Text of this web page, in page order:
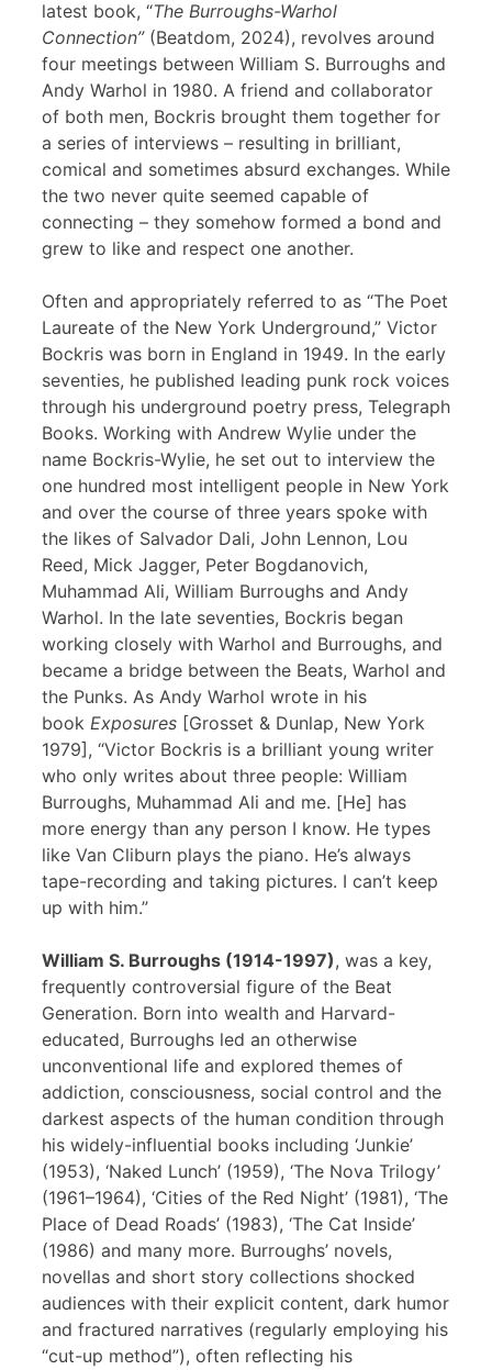
latest book, “The Burroughs-Warhol
Connection”(Beatdom, 2024), revolves around
four meetings between William S. Burroughs and
Andy Warhol in 1980. A friend and collaborator
of both men, Bockris brought them together for
a series of interviews – resulting in brilliant,
comical and sometimes absurd exchanges. While
the two never quite seemed capable of
connecting – they somehow formed a bond and
grew to like and respect one another.
Often and appropriately referred to as “The Poet
Laureate of the New York Underground,” Victor
Bockris was born in England in 1949. In the early
seventies, he published leading punk rock voices
through his underground poetry press, Telegraph
Books. Working with Andrew Wylie under the
name Bockris-Wylie, he set out to interview the
one hundred most intelligent people in New York
and over the course of three years spoke with
the likes of Salvador Dali, John Lennon, Lou
Reed, Mick Jagger, Peter Bogdanovich,
Muhammad Ali, William Burroughs and Andy
Warhol. In the late seventies, Bockris began
working closely with Warhol and Burroughs, and
became a bridge between the Beats, Warhol and
the Punks. As Andy Warhol wrote in his
book Exposures [Grosset & Dunlap, New York
1979], “Victor Bockris is a brilliant young writer
who only writes about three people: William
Burroughs, Muhammad Ali and me. [He] has
more energy than any person I know. He types
like Van Cliburn plays the piano. He’s always
tape-recording and taking pictures. I can’t keep
up with him.”
William S. Burroughs (1914-1997), was a key,
frequently controversial figure of the Beat
Generation. Born into wealth and Harvard-
educated, Burroughs led an otherwise
unconventional life and explored themes of
addiction, consciousness, social control and the
darkest aspects of the human condition through
his widely-influential books including ‘Junkie’
(1953), ‘Naked Lunch’ (1959), ‘The Nova Trilogy’
(1961–1964), ‘Cities of the Red Night’ (1981), ‘The
Place of Dead Roads’ (1983), ‘The Cat Inside’
(1986) and many more. Burroughs’ novels,
novellas and short story collections shocked
audiences with their explicit content, dark humor
and fractured narratives (regularly employing his
“cut-up method”), often reflecting his